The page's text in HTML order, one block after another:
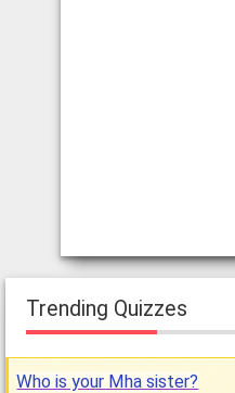
Trending Quizzes
Who is your Mha sister?